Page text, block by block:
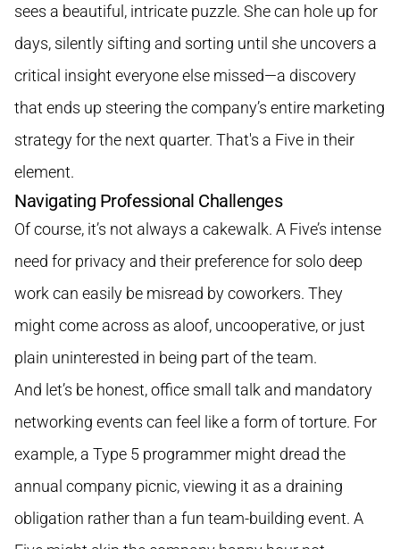
sees a beautiful, intricate puzzle. She can hole up for
days, silently sifting and sorting until she uncovers a
critical insight everyone else missed—a discovery
that ends up steering the company’s entire marketing
strategy for the next quarter. That's a Five in their
element.
Navigating Professional Challenges
Of course, it’s not always a cakewalk. A Five’s intense
need for privacy and their preference for solo deep
work can easily be misread by coworkers. They
might come across as aloof, uncooperative, or just
plain uninterested in being part of the team.
And let’s be honest, office small talk and mandatory
networking events can feel like a form of torture. For
example, a Type 5 programmer might dread the
annual company picnic, viewing it as a draining
obligation rather than a fun team-building event. A